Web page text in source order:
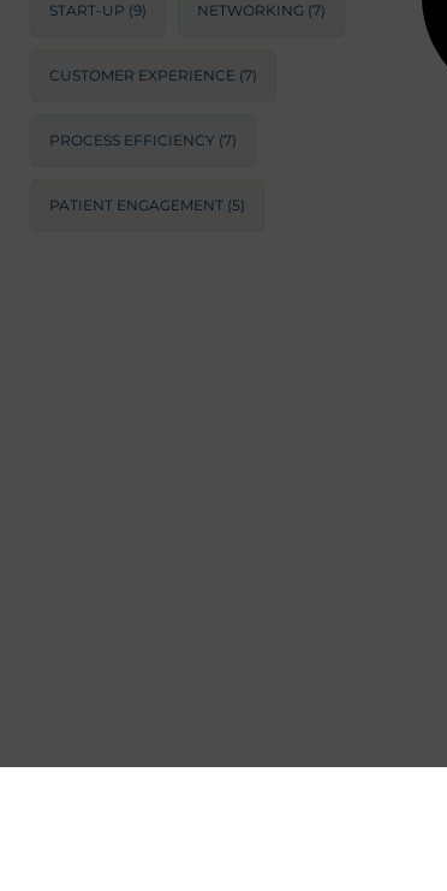
START-UP (9) NETWORKING (7)
CUSTOMER EXPERIENCE (7)
PROCESS EFFICIENCY (7)
PATIENT ENGAGEMENT (5)